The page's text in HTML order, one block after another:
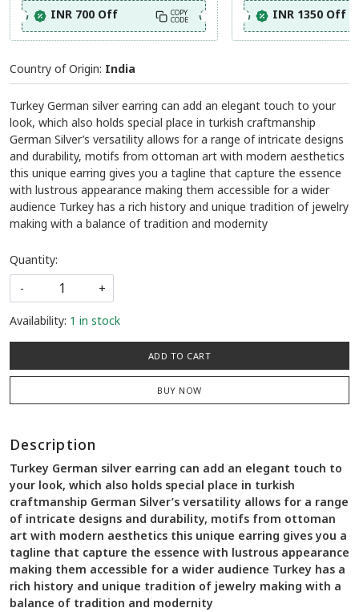
INR 700 Off COPY
CODE INR 1350 Off
Country of Origin: India
Turkey German silver earring can add an elegant touch to your
look, which also holds special place in turkish craftmanship
German Silver’s versatility allows for a range of intricate designs
and durability, motifs from ottoman art with modern aesthetics
this unique earring gives you a tagline that capture the essence
with lustrous appearance making them accessible for a wider
audience Turkey has a rich history and unique tradition of jewelry
making with a balance of tradition and modernity
Quantity:
-
+
Availability: 1 in stock
ADD TO CART
BUY NOW
Description
Turkey German silver earring can add an elegant touch to
your look, which also holds special place in turkish
craftmanship German Silver’s versatility allows for a range
of intricate designs and durability, motifs from ottoman
art with modern aesthetics this unique earring gives you a
tagline that capture the essence with lustrous appearance
making them accessible for a wider audience Turkey has a
rich history and unique tradition of jewelry making with a
balance of tradition and modernity